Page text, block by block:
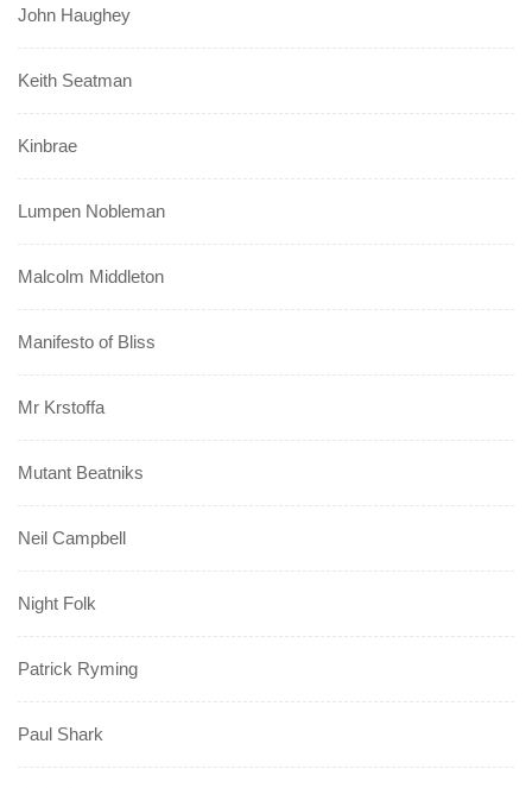
John Haughey
Keith Seatman
Kinbrae
Lumpen Nobleman
Malcolm Middleton
Manifesto of Bliss
Mr Krstoffa
Mutant Beatniks
Neil Campbell
Night Folk
Patrick Ryming
Paul Shark